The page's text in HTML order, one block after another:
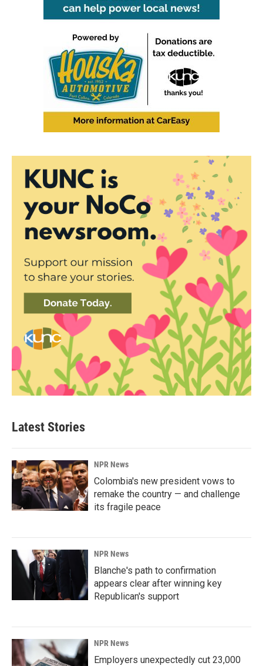
Latest Stories
NPR News
Colombia's new president vows to
remake the country — and challenge
its fragile peace
NPR News
Blanche's path to confirmation
appears clear after winning key
Republican's support
NPR News
Employers unexpectedly cut 23,000